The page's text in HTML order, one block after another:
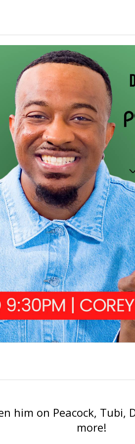
him on Peacock, Tubi,
more!